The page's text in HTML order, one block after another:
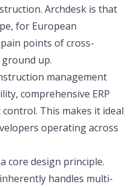
Archdesk is that
for European
points of cross-
up.
management
comprehensive ERP
This makes it ideal
operating across
core design principle.
handles multi-